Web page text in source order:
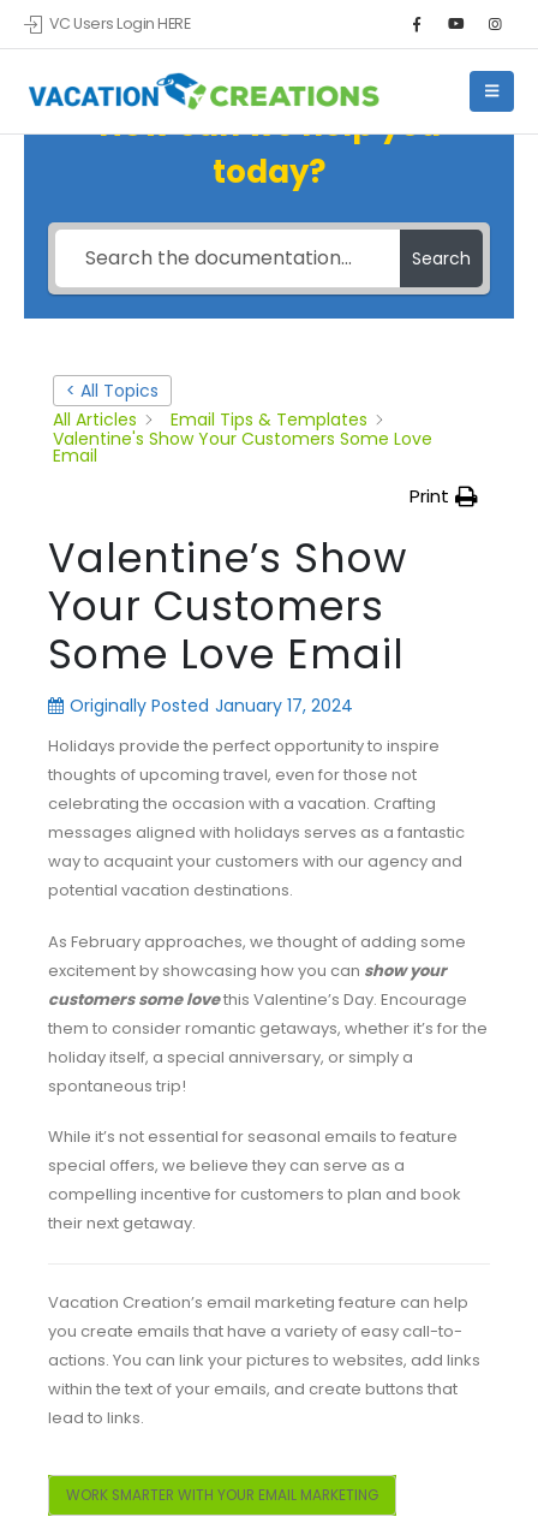
VC Users Login HERE
How can we help you
today?
Search
< All Topics
All Articles
Email Tips & Templates
Valentine's Show Your Customers Some Love
Email
Print
Valentine’s Show
Your Customers
Some Love Email
Originally Posted January 17, 2024
Holidays provide the perfect opportunity to inspire
thoughts of upcoming travel, even for those not
celebrating the occasion with a vacation. Crafting
messages aligned with holidays serves as a fantastic
way to acquaint your customers with our agency and
potential vacation destinations.
As February approaches, we thought of adding some
excitement by showcasing how you can show your
customers some lovethis Valentine’s Day. Encourage
them to consider romantic getaways, whether it’s for the
holiday itself, a special anniversary, or simply a
spontaneous trip!
While it’s not essential for seasonal emails to feature
special offers, we believe they can serve as a
compelling incentive for customers to plan and book
their next getaway.
Vacation Creation’s email marketing feature can help
you create emails that have a variety of easy call-to-
actions. You can link your pictures to websites, add links
within the text of your emails, and create buttons that
lead to links.
WORK SMARTER WITH YOUR EMAIL MARKETING